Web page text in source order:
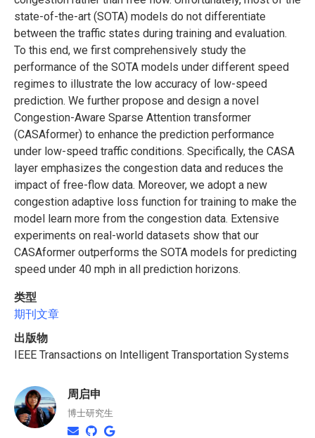
state-of-the-art (SOTA) models do not differentiate
between the traffic states during training and evaluation.
To this end, we first comprehensively study the
performance of the SOTA models under different speed
regimes to illustrate the low accuracy of low-speed
prediction. We further propose and design a novel
Congestion-Aware Sparse Attention transformer
(CASAformer) to enhance the prediction performance
under low-speed traffic conditions. Specifically, the CASA
layer emphasizes the congestion data and reduces the
impact of free-flow data. Moreover, we adopt a new
congestion adaptive loss function for training to make the
model learn more from the congestion data. Extensive
experiments on real-world datasets show that our
CASAformer outperforms the SOTA models for predicting
speed under 40 mph in all prediction horizons.
类型
期刊文章
出版物
IEEE Transactions on Intelligent Transportation Systems
周启申
博士研究生